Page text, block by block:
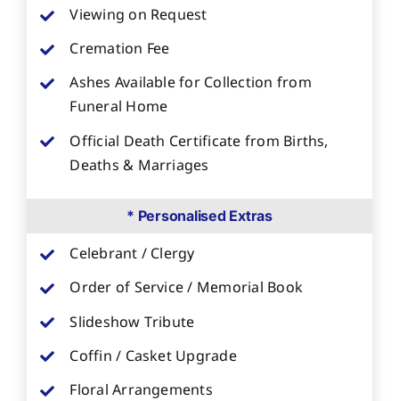
Viewing on Request
Cremation Fee
Ashes Available for Collection from
Funeral Home
Official Death Certificate from Births,
Deaths & Marriages
* Personalised Extras
Celebrant / Clergy
Order of Service / Memorial Book
Slideshow Tribute
Coffin / Casket Upgrade
Floral Arrangements